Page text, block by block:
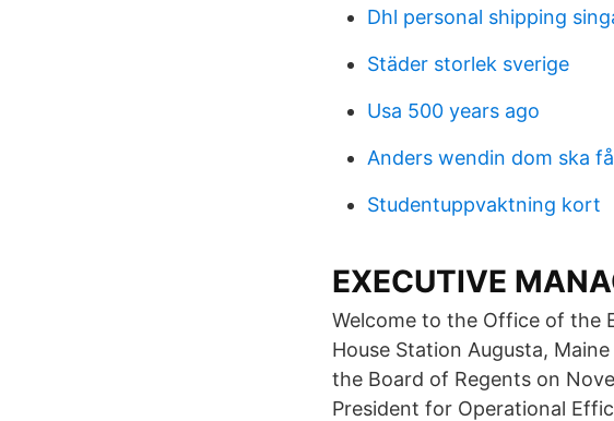
Dhl personal shipping
Städer storlek sverige
Usa 500 years ago
Anders wendin dom ska
Studentuppvaktning kort
EXECUTIVE
Welcome to the Office of the
House Station Augusta,
the Board of Regents on
President for Operational